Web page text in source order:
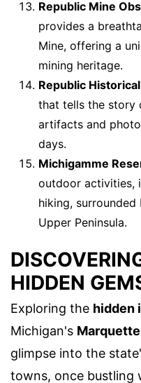
Republic Mine
provides a
Mine, offering a
mining heritage.
Republic
that tells the story
artifacts and
days.
Michigamme
outdoor activities,
hiking,
Upper Peninsula.
HIDDEN
Exploring the hidden
Michigan's Marquette
glimpse into the
towns, once bustling